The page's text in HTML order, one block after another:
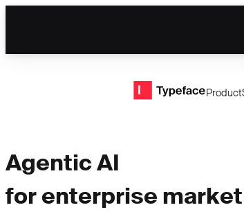
Typeface logo Product
Agentic AI
for enterprise